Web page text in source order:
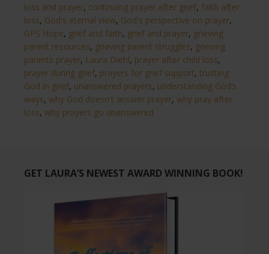
loss and prayer, continuing prayer after grief, faith after
loss, God's eternal view, God's perspective on prayer,
GPS Hope, grief and faith, grief and prayer, grieving
parent resources, grieving parent struggles, grieving
parents prayer, Laura Diehl, prayer after child loss,
prayer during grief, prayers for grief support, trusting
God in grief, unanswered prayers, understanding God’s
ways, why God doesn't answer prayer, why pray after
loss, why prayers go unanswered
GET LAURA’S NEWEST AWARD WINNING BOOK!